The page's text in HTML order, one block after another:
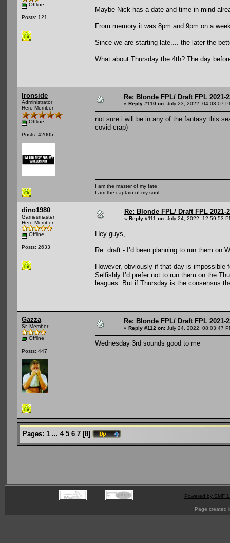
Offline
Posts: 121
Maybe Nick has a date and time in mind
From memory it was 8pm and 9pm on a
Since we are starting late.... the later the
What about Thursday the 4th? The day
Ironside
Administrator
Hero Member
Offline
Posts: 42005
Re: Blonde FPL/ Draft FPL 2021-
« Reply #110 on: July 23, 2022, 04:03:07
not sure i will be in any of the fantasy this
covid crap)
I am the master of my fate
I am the captain of my soul.
dino1980
Gamesmaster
Hero Member
Offline
Posts: 2633
Re: Blonde FPL/ Draft FPL 2021-
« Reply #111 on: July 24, 2022, 12:59:53
Hey guys,
Re: draft - I’d been planning to run them on
However, obviously if that day is impossible
Selfishly I’d prefer not to run them on the
leagues. But if Thursday is the consensus
Gazza
Sr. Member
Offline
Posts: 447
Re: Blonde FPL/ Draft FPL 2021-
« Reply #112 on: July 24, 2022, 08:03:47
Wednesday 3rd sounds good to me
Pages: 1 ... 4 5 6 7 [8]
Powered by SMF
Page created